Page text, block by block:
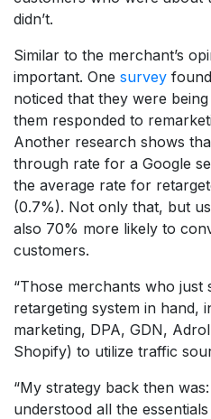
didn’t.
Similar to the merchant’s
important. One survey
noticed that they were
them responded to
Another research shows
through rate for a Google
the average rate for
(0.7%). Not only that, but
also 70% more likely to
customers.
“Those merchants who just
retargeting system in hand,
marketing, DPA, GDN,
Shopify) to utilize traffic
“My strategy back then
understood all the